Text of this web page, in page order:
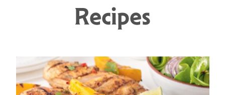
Recipes